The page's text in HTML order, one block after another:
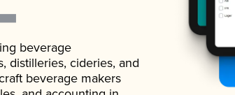
beverage
distilleries, cideries, and
beverage makers